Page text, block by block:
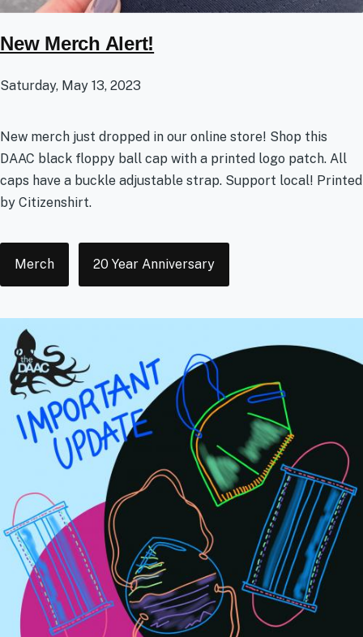
New Merch Alert!
Saturday, May 13, 2023
New merch just dropped in our online store! Shop this
DAAC black floppy ball cap with a printed logo patch. All
caps have a buckle adjustable strap. Support local! Printed
by Citizenshirt.
Merch 20 Year Anniversary